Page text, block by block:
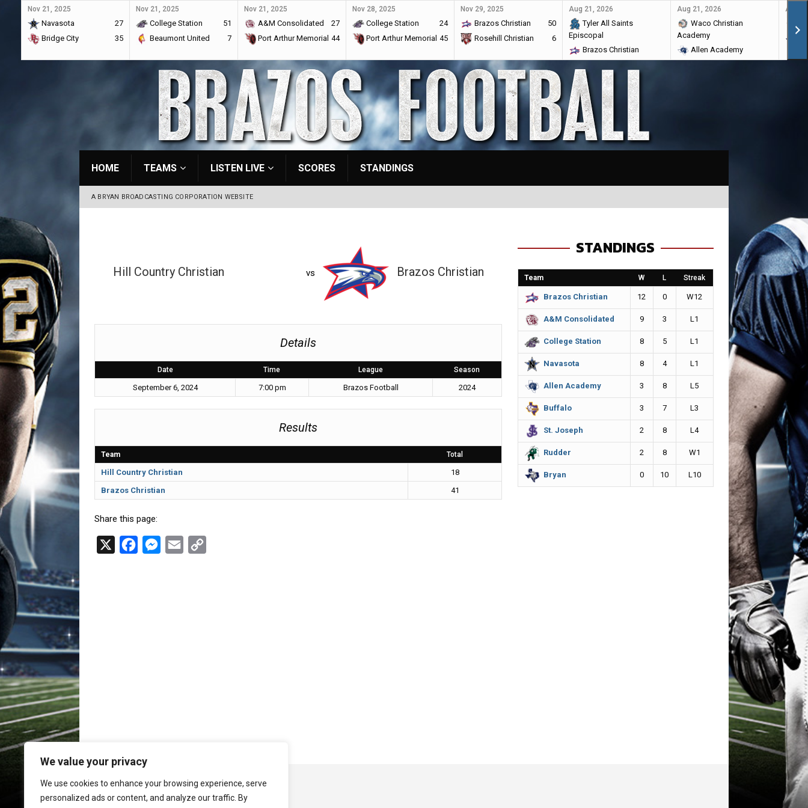
We value your privacy
We use cookies to enhance your browsing experience, serve
personalized ads or content, and analyze our traffic. By
Nov 21, 2025
Navasota
27
Bridge City
35
Nov 21, 2025
College Station
51
Beaumont United
7
Nov 21, 2025
A&M Consolidated
27
Port Arthur Memorial 44
Nov 28, 2025
College Station
24
Port Arthur Memorial 45
Nov 29, 2025
Brazos Christian
50
Rosehill Christian
6
Aug 21, 2026
Tyler All Saints
Episcopal
Brazos Christian
Aug 21, 2026
Waco Christian
Academy
Allen Academy
Aug
HOME TEAMS LISTEN LIVE SCORES STANDINGS
A BRYAN BROADCASTING CORPORATION WEBSITE
Hill Country Christian vs Brazos Christian
Details
Date Time League Season
September 6, 2024 7:00 pm Brazos Football 2024
Results
Team Total
Hill Country Christian
18
Brazos Christian
41
Share this page:
M
STANDINGS
Team W L Streak
Brazos Christian 12 0 W12
A&M Consolidated 9 3 L1
College Station 8 5 L1
Navasota 8 4 L1
Allen Academy 3 8 L5
Buffalo 3 7 L3
St. Joseph 2 8 L4
Rudder 2 8 W1
Bryan 0 10 L10